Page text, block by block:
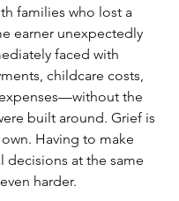
families who lost a
earner unexpectedly
faced with
childcare costs,
the
built around. Grief is
Having to make
decisions at the same
harder.